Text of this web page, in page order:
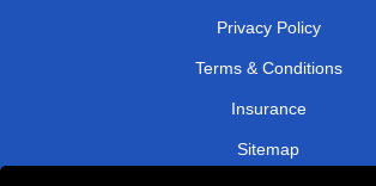
Privacy Policy
Terms & Conditions
Insurance
Sitemap